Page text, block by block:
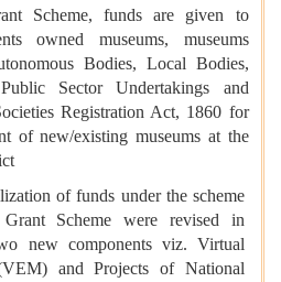
Scheme, funds are given to
owned museums, museums
Bodies, Local Bodies,
Sector Undertakings and
Registration Act, 1860 for
of new/existing museums at the
of funds under the scheme
Scheme were revised in
new components viz. Virtual
and Projects of National